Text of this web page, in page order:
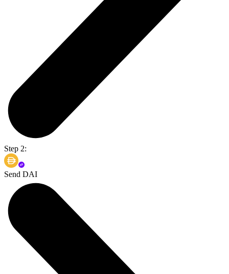
Step 2:
Send DAI